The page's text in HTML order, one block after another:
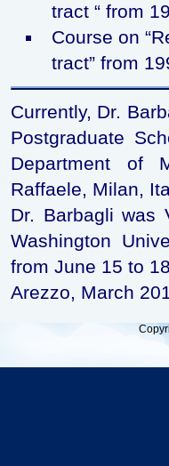
tract “ from
Course on
tract” from
Currently, Dr.
Postgraduate
Department of
Raffaele, Milan,
Dr. Barbagli was
Washington
from June 15 to
Arezzo, March